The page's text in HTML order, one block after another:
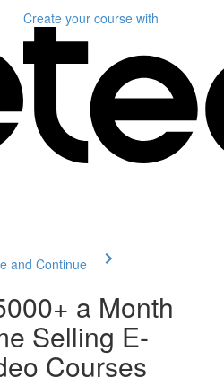
Create your course with
and Continue
a Month
Selling E-
Courses